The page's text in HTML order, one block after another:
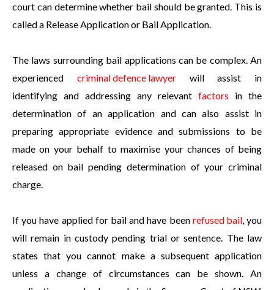
court can determine whether bail should be granted. This is
called a Release Application or Bail Application.
The laws surrounding bail applications can be complex. An
experienced criminal defence lawyerwill assist in
identifying and addressing any relevant factors in the
determination of an application and can also assist in
preparing appropriate evidence and submissions to be
made on your behalf to maximise your chances of being
released on bail pending determination of your criminal
charge.
If you have applied for bail and have been refused bail, you
will remain in custody pending trial or sentence. The law
states that you cannot make a subsequent application
unless a change of circumstances can be shown. An